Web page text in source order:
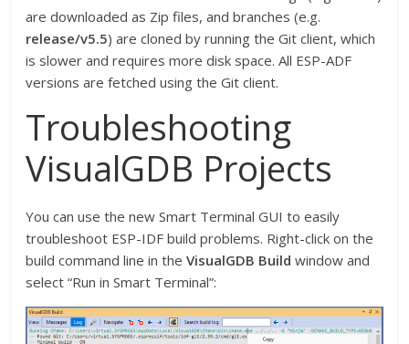
are downloaded as Zip files, and branches (e.g.
release/v5.5) are cloned by running the Git client, which
is slower and requires more disk space. All ESP-ADF
versions are fetched using the Git client.
Troubleshooting
VisualGDB Projects
You can use the new Smart Terminal GUI to easily
troubleshoot ESP-IDF build problems. Right-click on the
build command line in theVisualGDB Build window and
select “Run in Smart Terminal”: